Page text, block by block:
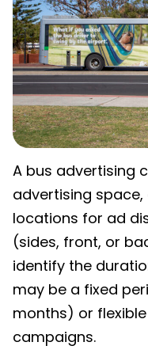
A bus advertising
advertising
locations for ad
(sides, front, or
identify the
may be a fixed
months) or
campaigns.